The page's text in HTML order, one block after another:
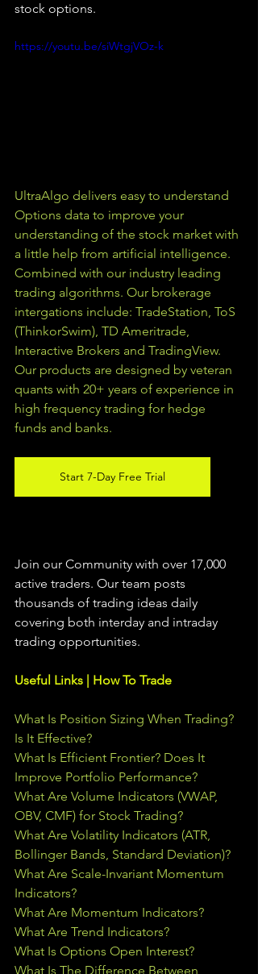
stock options.
https://youtu.be/siWtgjVOz-k
UltraAlgo delivers easy to understand
Options data to improve your
understanding of the stock market with
a little help from artificial intelligence.
Combined with our industry leading
trading algorithms. Our brokerage
intergations include: TradeStation, ToS
(ThinkorSwim), TD Ameritrade,
Interactive Brokers and TradingView.
Our products are designed by veteran
quants with 20+ years of experience in
high frequency trading for hedge
funds and banks.
Start 7-Day Free Trial
Join our Community with over 17,000
active traders. Our team posts
thousands of trading ideas daily
covering both interday and intraday
trading opportunities.
Useful Links | How To Trade
What Is Position Sizing When Trading?
Is It Effective?
What Is Efficient Frontier? Does It
Improve Portfolio Performance?
What Are Volume Indicators (VWAP,
OBV, CMF) for Stock Trading?
What Are Volatility Indicators (ATR,
Bollinger Bands, Standard Deviation)?
What Are Scale-Invariant Momentum
Indicators?
What Are Momentum Indicators?
What Are Trend Indicators?
What Is Options Open Interest?
What Is The Difference Between